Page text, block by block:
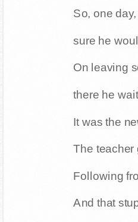
So, one
sure he
On leaving
there he
It was the
The teacher
Following
And that